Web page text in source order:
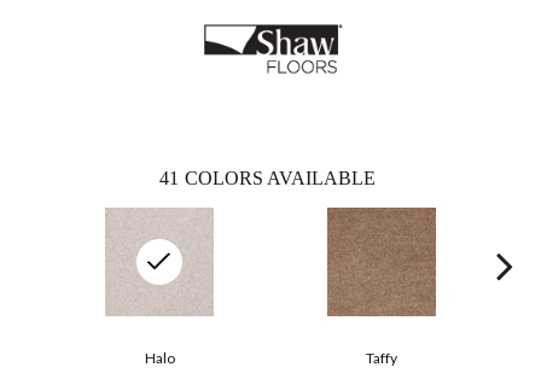
41 COLORS AVAILABLE
Taffy
Halo